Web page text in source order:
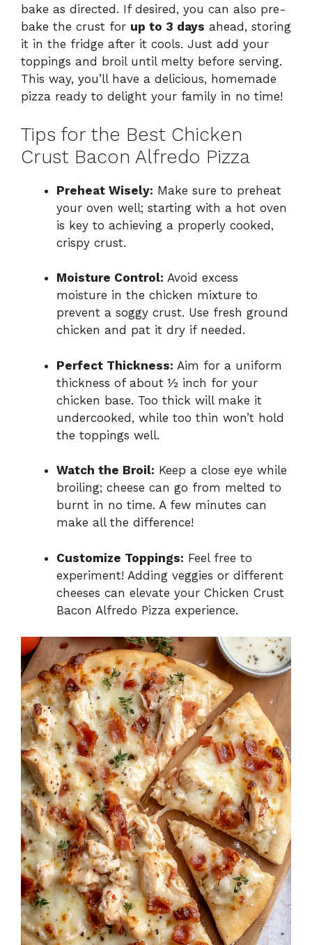
bake as directed. If desired, you can also pre-
bake the crust for up to 3 days ahead, storing
it in the fridge after it cools. Just add your
toppings and broil until melty before serving.
This way, you’ll have a delicious, homemade
pizza ready to delight your family in no time!
Tips for the Best Chicken
Crust Bacon Alfredo Pizza
Preheat Wisely: Make sure to preheat
your oven well; starting with a hot oven
is key to achieving a properly cooked,
crispy crust.
Moisture Control: Avoid excess
moisture in the chicken mixture to
prevent a soggy crust. Use fresh ground
chicken and pat it dry if needed.
Perfect Thickness: Aim for a uniform
thickness of about ½ inch for your
chicken base. Too thick will make it
undercooked, while too thin won’t hold
the toppings well.
Watch the Broil: Keep a close eye while
broiling; cheese can go from melted to
burnt in no time. A few minutes can
make all the difference!
Customize Toppings: Feel free to
experiment! Adding veggies or different
cheeses can elevate your Chicken Crust
Bacon Alfredo Pizza experience.